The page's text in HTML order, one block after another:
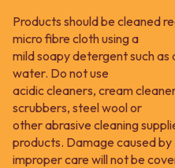
Products should be cleaned
micro fibre cloth using a
mild soapy detergent such as
water. Do not use
acidic cleaners, cream
scrubbers, steel wool or
other abrasive cleaning
products. Damage caused by
improper care will not be